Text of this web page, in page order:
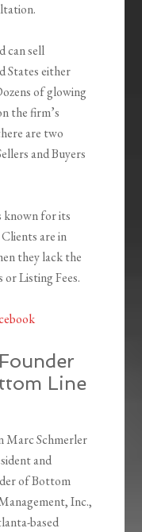
can sell
States either
of glowing
the firm’s
are two
and Buyers
known for its
are in
they lack the
Listing Fees.
Line
Marc Schmerler
and
of Bottom
Inc.,
based